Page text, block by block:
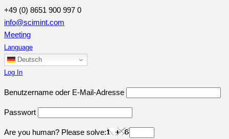
+49 (0) 8651 900 997 0
info@scimint.com
Meeting
Language
Deutsch
Log In
Benutzername oder E-Mail-Adresse
Passwort
Are you human? Please solve: